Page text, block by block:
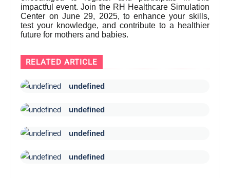
impactful event. Join the RH Healthcare Simulation
Center on June 29, 2025, to enhance your skills,
test your knowledge, and contribute to a healthier
future for mothers and babies.
RELATED ARTICLE
undefined
undefined
undefined
undefined